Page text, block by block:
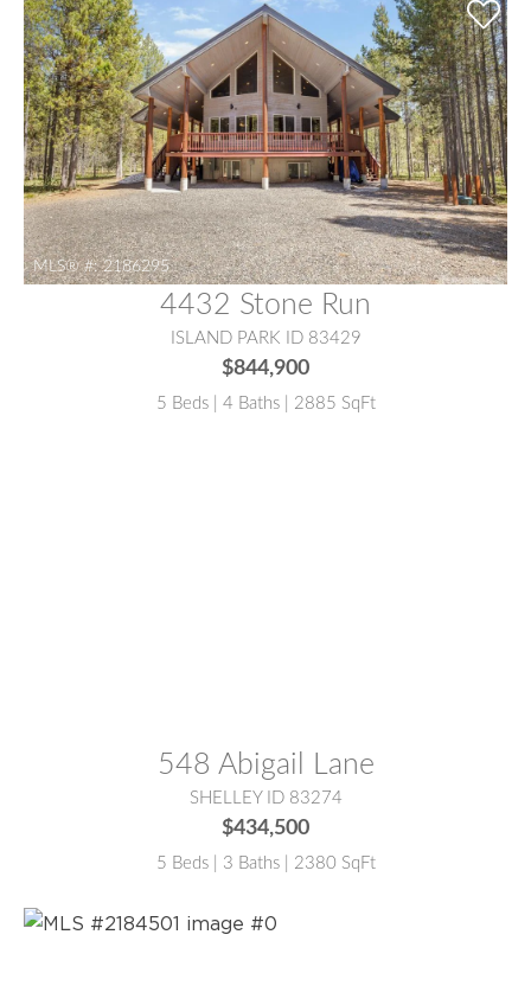
MLS® #: 2186295
4432 Stone Run
ISLAND PARK ID 83429
$844,900
5 Beds | 4 Baths | 2885 SqFt
548 Abigail Lane
SHELLEY ID 83274
$434,500
5 Beds | 3 Baths | 2380 SqFt